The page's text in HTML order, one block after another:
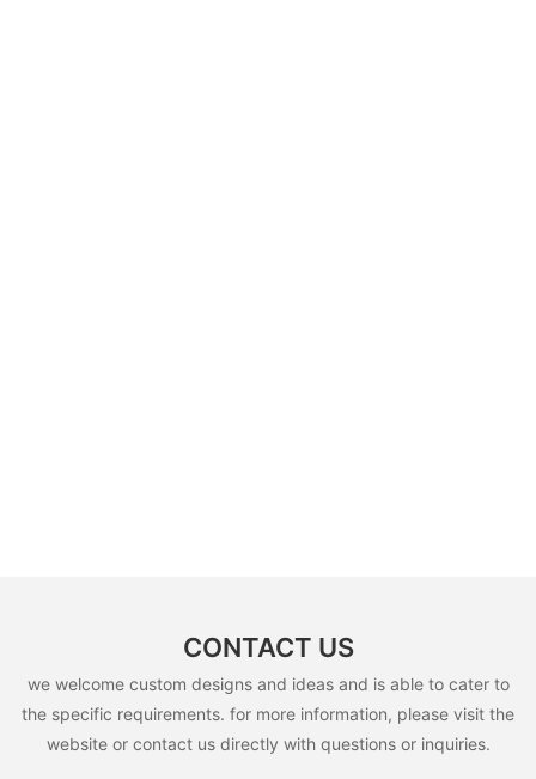
CONTACT US
we welcome custom designs and ideas and is able to cater to
the specific requirements. for more information, please visit the
website or contact us directly with questions or inquiries.